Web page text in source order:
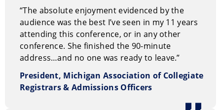
“The absolute enjoyment evidenced by the
audience was the best I’ve seen in my 11 years
attending this conference, or in any other
conference. She finished the 90-minute
address…and no one was ready to leave.”
President, Michigan Association of Collegiate
Registrars & Admissions Officers